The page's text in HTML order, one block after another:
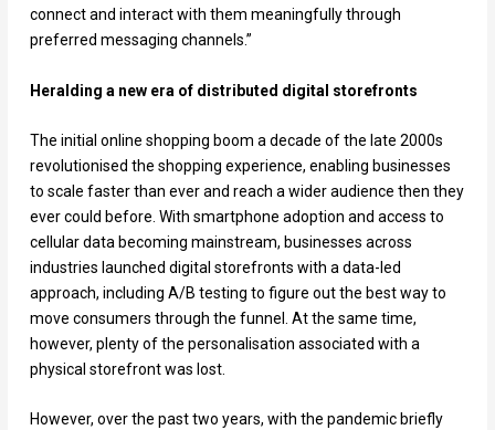
connect and interact with them meaningfully through
preferred messaging channels.”
Heralding a new era of distributed digital storefronts
The initial online shopping boom a decade of the late 2000s
revolutionised the shopping experience, enabling businesses
to scale faster than ever and reach a wider audience then they
ever could before. With smartphone adoption and access to
cellular data becoming mainstream, businesses across
industries launched digital storefronts with a data-led
approach, including A/B testing to figure out the best way to
move consumers through the funnel. At the same time,
however, plenty of the personalisation associated with a
physical storefront was lost.
However, over the past two years, with the pandemic briefly